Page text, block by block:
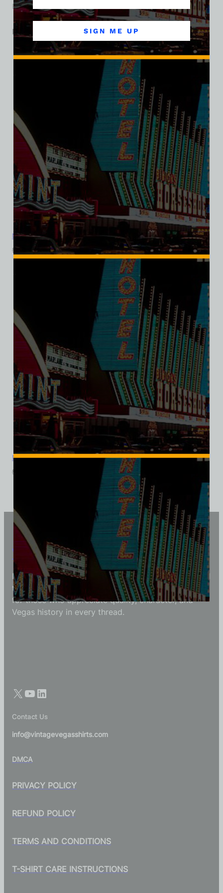
Fremont Street’s gaming identity evolved in the mid-1940s.
Related products
SALE
Monte Carlo Club, Las Vegas, Bella Ladies V-Neck Tee
$ 39.99 34.95
Monte Carlo Club, Las Vegas, Triblend Tee
$
Vintage Vegas Shirts
Each Vintage Vegas Shirts t-shirt is carefully crafted
to reflect modern fashion with vintage flair — made
for those who appreciate quality, character, and
Vegas history in every thread.
Contact Us
info@vintagevegasshirts.com
DMCA
PRIVACY POLICY
REFUND POLICY
TERMS AND CONDITIONS
T-SHIRT CARE INSTRUCTIONS
SIGN ME UP